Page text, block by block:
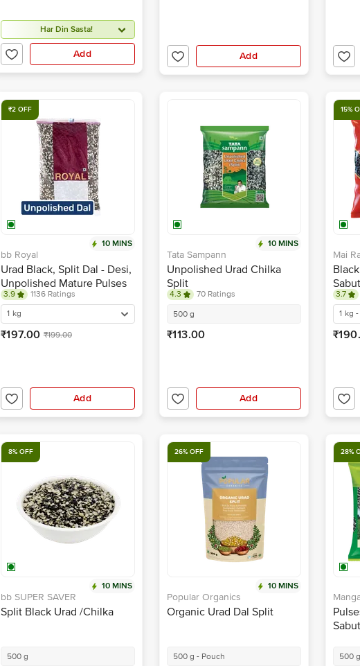
Har Din Sasta!
Add Add
₹2 OFF
10 MINS
bb Royal
Urad Black, Split Dal - Desi,
Unpolished Mature Pulses
For Easy Cooking & Rich
Flavour
3.9
1136 Ratings
1 kg
₹197.00 ₹199.00
Add
10 MINS
Tata Sampann
Unpolished Urad Chilka
Split
4.3
70 Ratings
500 g
₹113.00
Add
15%
Mai
&3.7
1 kg
8% OFF
10 MINS
bb SUPER SAVER
Split Black Urad /Chilka
500 g
26% OFF
10 MINS
Popular Organics
Organic Urad Dal Split
500 g - Pouch
28%
Sabut
500 g